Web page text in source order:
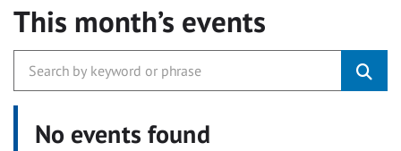
This month’s events
No events found